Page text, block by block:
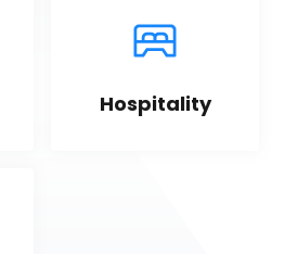
Hospitality